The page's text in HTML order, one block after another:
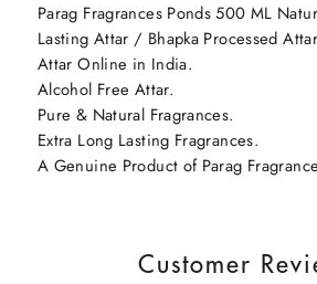
Parag Fragrances Ponds 500 ML
Lasting Attar / Bhapka Processed
Attar Online in India.
Alcohol Free Attar.
Pure & Natural Fragrances.
Extra Long Lasting Fragrances.
A Genuine Product of Parag
Customer